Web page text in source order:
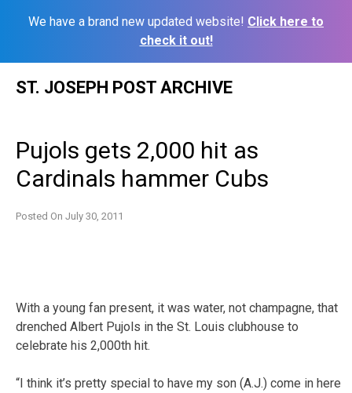
We have a brand new updated website! Click here to
check it out!
ST. JOSEPH POST ARCHIVE
Pujols gets 2,000 hit as
Cardinals hammer Cubs
Posted On July 30, 2011
With a young fan present, it was water, not champagne, that
drenched Albert Pujols in the St. Louis clubhouse to
celebrate his 2,000th hit.
“I think it’s pretty special to have my son (A.J.) come in here